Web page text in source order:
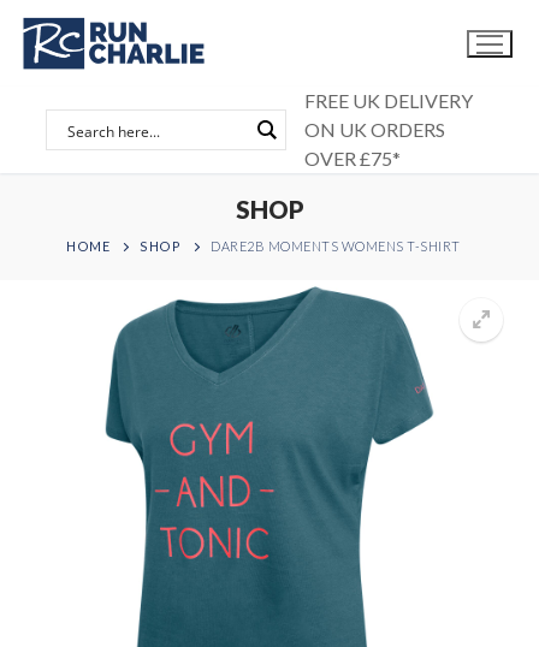
Skip
content
FREE UK DELIVERY
ON UK ORDERS
OVER £75*
SHOP
HOME SHOP DARE2B MOMENTS WOMENS T-SHIRT